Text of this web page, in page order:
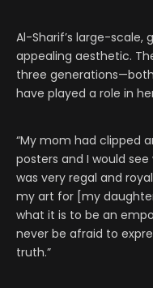
Al-Sharif’s large-
appealing aesthetic.
three
have played a role in
“My mom had clipped
posters and I would
was very regal and
my art for [my
what it is to be an
never be afraid to
truth.”